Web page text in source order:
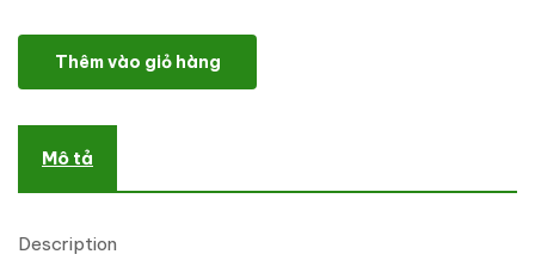
LMS, Online Courses, Education WordPress Theme số lượng
Thêm vào giỏ hàng
Mô tả
Description